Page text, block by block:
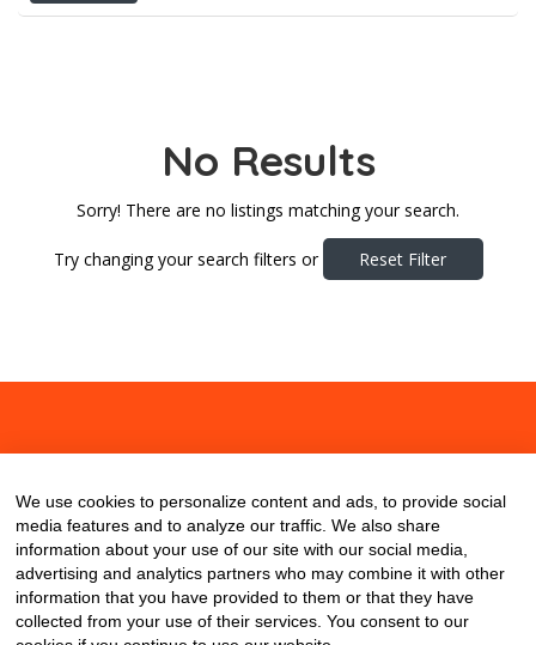
No Results
Sorry! There are no listings matching your search.
Try changing your search filters or Reset Filter
We use cookies to personalize content and ads, to provide social
media features and to analyze our traffic. We also share
information about your use of our site with our social media,
advertising and analytics partners who may combine it with other
information that you have provided to them or that they have
collected from your use of their services. You consent to our